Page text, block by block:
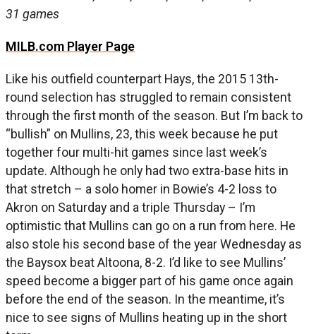
31 games
MILB.com Player Page
Like his outfield counterpart Hays, the 2015 13th-
round selection has struggled to remain consistent
through the first month of the season. But I’m back to
“bullish” on Mullins, 23, this week because he put
together four multi-hit games since last week’s
update. Although he only had two extra-base hits in
that stretch – a solo homer in Bowie’s 4-2 loss to
Akron on Saturday and a triple Thursday – I’m
optimistic that Mullins can go on a run from here. He
also stole his second base of the year Wednesday as
the Baysox beat Altoona, 8-2. I’d like to see Mullins’
speed become a bigger part of his game once again
before the end of the season. In the meantime, it’s
nice to see signs of Mullins heating up in the short